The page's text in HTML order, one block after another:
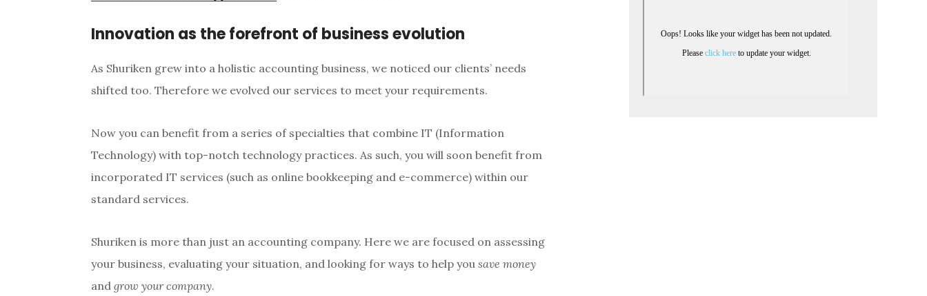
Innovation as the forefront of business evolution
As Shuriken grew into a holistic accounting business, we noticed our clients’ needs
shifted too. Therefore we evolved our services to meet your requirements.
Now you can benefit from a series of specialties that combine IT (Information
Technology) with top-notch technology practices. As such, you will soon benefit from
incorporated IT services (such as online bookkeeping and e-commerce) within our
standard services.
Shuriken is more than just an accounting company. Here we are focused on assessing
your business, evaluating your situation, and looking for ways to help you save money
and grow your company.